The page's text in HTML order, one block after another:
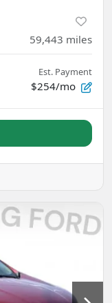
59,443 miles
Est. Payment
$254/mo